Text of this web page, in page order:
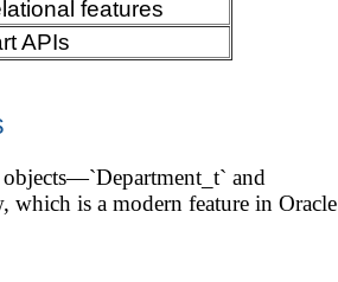
features
APIs
and
is a modern feature in Oracle